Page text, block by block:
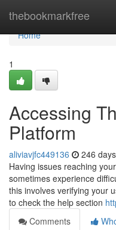
thebookmarkfree
Home
Home
1
Accessing
Platform
aliviavjfc449136 246
Having issues reaching
sometimes experience
this involves verifying your
to check the help section
Comments